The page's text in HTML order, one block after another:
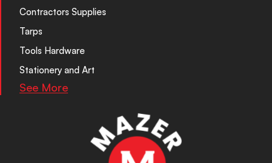
Contractors Supplies
Tarps
Tools Hardware
Stationery and Art
See More